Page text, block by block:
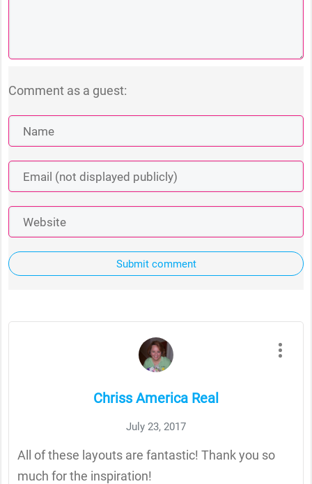
Comment as a guest:
Submit comment
Chriss America Real
July 23, 2017
All of these layouts are fantastic! Thank you so
much for the inspiration!